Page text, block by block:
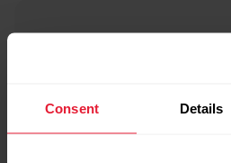
Consent Details